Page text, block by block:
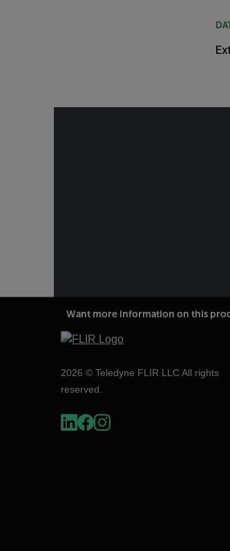
Want more information on this
2026 © Teledyne FLIR LLC All rights
reserved.